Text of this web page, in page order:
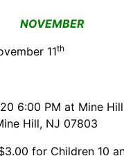
NOVEMBER
11th
6:00 PM at Mine
Hill, NJ 07803
for Children 10